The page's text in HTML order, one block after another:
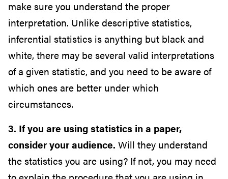
make sure you understand the proper
interpretation. Unlike descriptive statistics,
inferential statistics is anything but black and
white, there may be several valid interpretations
of a given statistic, and you need to be aware of
which ones are better under which
circumstances.
3. If you are using statistics in a paper,
consider your audience. Will they understand
the statistics you are using? If not, you may need